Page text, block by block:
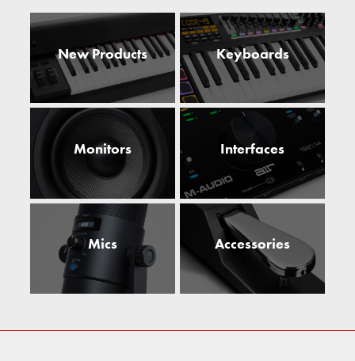
New Products Keyboards
Monitors Interfaces
Mics Accessories